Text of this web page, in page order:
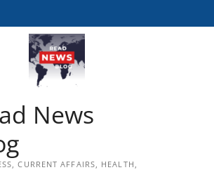
News
CURRENT AFFAIRS, HEALTH,